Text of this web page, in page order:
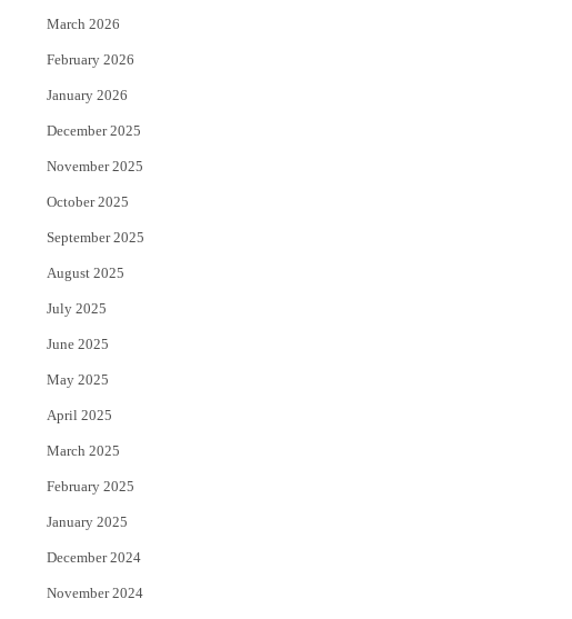
March 2026
February 2026
January 2026
December 2025
November 2025
October 2025
September 2025
August 2025
July 2025
June 2025
May 2025
April 2025
March 2025
February 2025
January 2025
December 2024
November 2024